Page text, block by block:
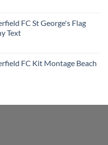
FC St George's Flag
Text
FC Kit Montage Beach